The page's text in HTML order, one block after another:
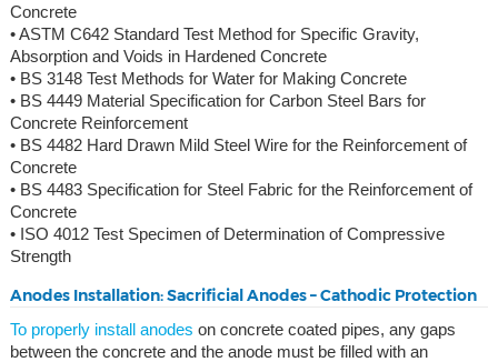
Concrete
• ASTM C642 Standard Test Method for Specific Gravity,
Absorption and Voids in Hardened Concrete
• BS 3148 Test Methods for Water for Making Concrete
• BS 4449 Material Specification for Carbon Steel Bars for
Concrete Reinforcement
• BS 4482 Hard Drawn Mild Steel Wire for the Reinforcement of
Concrete
• BS 4483 Specification for Steel Fabric for the Reinforcement of
Concrete
• ISO 4012 Test Specimen of Determination of Compressive
Strength
Anodes Installation: Sacrificial Anodes – Cathodic Protection
To properly install anodes on concrete coated pipes, any gaps
between the concrete and the anode must be filled with an